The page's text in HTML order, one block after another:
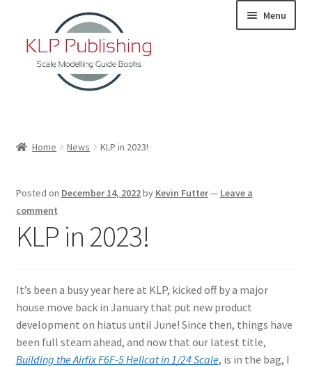
navigation
content
Menu
KLP Book Releases
Partners
Author Profiles
Chuck Sawyer
Home News KLP in 2023!
Posted on December 14, 2022by Kevin Futter— Leave a
comment
KLP in 2023!
It’s been a busy year here at KLP, kicked off by a major
house move back in January that put new product
development on hiatus until June! Since then, things have
been full steam ahead, and now that our latest title,
Building the Airfix F6F-5 Hellcat in 1/24 Scale, is in the bag, I